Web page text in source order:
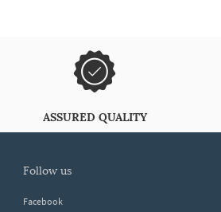
ASSURED QUALITY
follow us
Facebook